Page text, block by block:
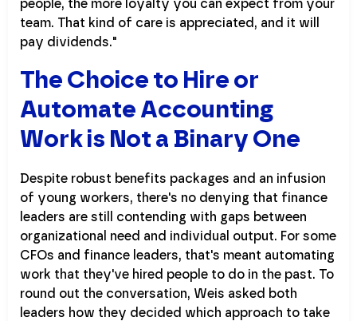
people, the more loyalty you can expect from your
team. That kind of care is appreciated, and it will
pay dividends."
The Choice to Hire or
Automate Accounting
Work is Not a Binary One
Despite robust benefits packages and an infusion
of young workers, there's no denying that finance
leaders are still contending with gaps between
organizational need and individual output. For some
CFOs and finance leaders, that's meant automating
work that they've hired people to do in the past. To
round out the conversation, Weis asked both
leaders how they decided which approach to take